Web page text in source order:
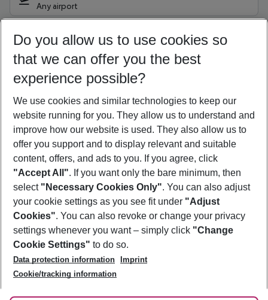
Any airport
08/08/26 –06/08/27 5-8 nights
Who will travel
2 adults No children
Show more filter
Footer
Footer navigation
About Us
Best Price Guarantee
Change Cookie Settings
Cookie Policy
Facts
Service & Help
Accessible Travel
Check-in
Follow Us
Do you allow us to use cookies so
that we can offer you the best
experience possible?
We use cookies and similar technologies to keep our
website running for you. They allow us to understand and
improve how our website is used. They also allow us to
offer you support and to display relevant and suitable
content, offers, and ads to you. If you agree, click
"Accept All". If you want only the bare minimum, then
select "Necessary Cookies Only". You can also adjust
your cookie settings as you see fit under "Adjust
Cookies". You can also revoke or change your privacy
settings whenever you want – simply click "Change
Cookie Settings" to do so.
Data protection information
Imprint
Cookie/tracking information